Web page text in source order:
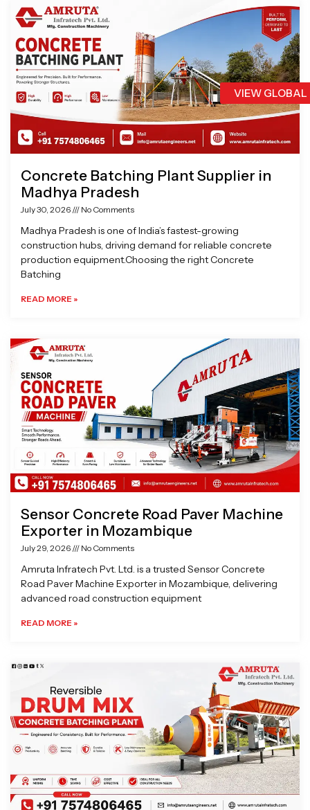
VIEW
Concrete Batching Plant Supplier in
Madhya Pradesh
July 30, 2026 No Comments
Madhya Pradesh is one of India’s fastest-growing
construction hubs, driving demand for reliable concrete
production equipment.Choosing the right Concrete
Batching
READ MORE »
Sensor Concrete Road Paver Machine
Exporter in Mozambique
July 29, 2026 No Comments
Amruta Infratech Pvt. Ltd. is a trusted Sensor Concrete
Road Paver Machine Exporter in Mozambique, delivering
advanced road construction equipment
READ MORE »